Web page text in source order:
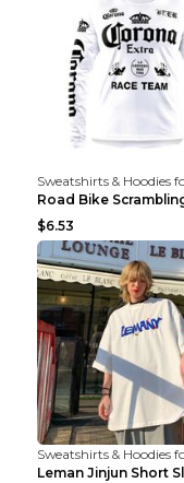
Sweatshirts & Hoodies
$6.53
Sweatshirts & Hoodies